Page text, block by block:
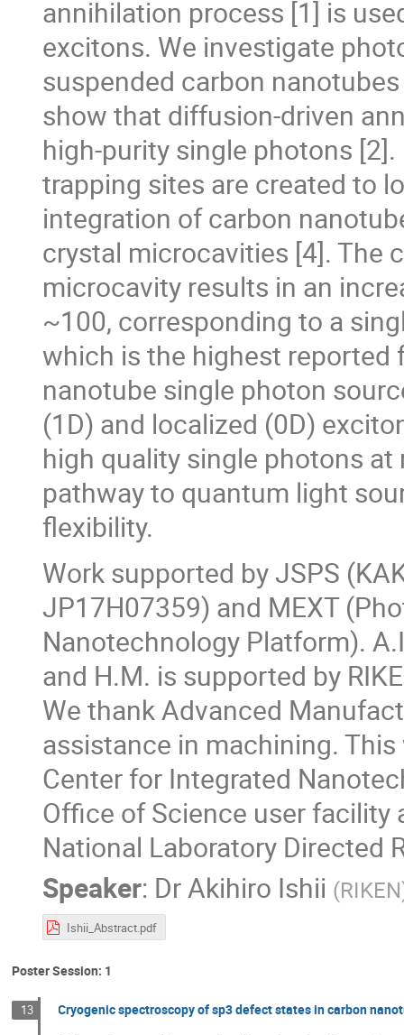
annihilation process [1] is
excitons. We investigate
suspended carbon
show that diffusion-driven
high-purity single photons
trapping sites are created to
integration of carbon
crystal microcavities [4]. The
microcavity results in an
~100, corresponding to a
which is the highest reported
nanotube single photon
(1D) and localized (0D)
high quality single photons
pathway to quantum light
flexibility.
Work supported by JSPS
JP17H07359) and MEXT
Nanotechnology Platform).
and H.M. is supported by
We thank Advanced
assistance in machining.
Center for Integrated
Office of Science user
National Laboratory Directed
Speaker: DrAkihiro Ishii (RIKEN
Ishii_Abstract.pdf
Poster Session: 1
13 Cryogenic spectroscopy of sp3 defect states in carbon